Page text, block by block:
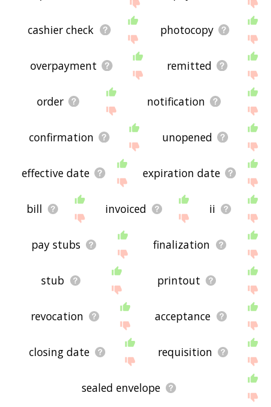
cashier check photocopy
overpayment remitted
order notification
confirmation unopened
effective date expiration date
bill invoiced ii
pay stubs finalization
stub printout
revocation acceptance
closing date requisition
sealed envelope